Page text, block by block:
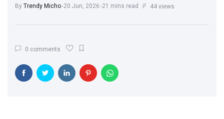
Home Needs
by Trendy
What Experts
Know
26 May,
2025
Motherhood
By Trendy Micho 20 Jun, 2026 21 mins read 44 views
0 comments